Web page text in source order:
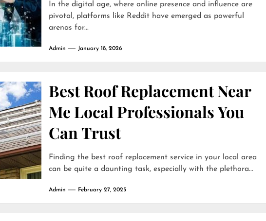
In the digital age, where online presence and influence are
pivotal, platforms like Reddit have emerged as powerful
arenas for...
Admin January 18, 2026
Best Roof Replacement Near
Me Local Professionals You
Can Trust
Finding the best roof replacement service in your local area
can be quite a daunting task, especially with the plethora...
Admin February 27, 2025